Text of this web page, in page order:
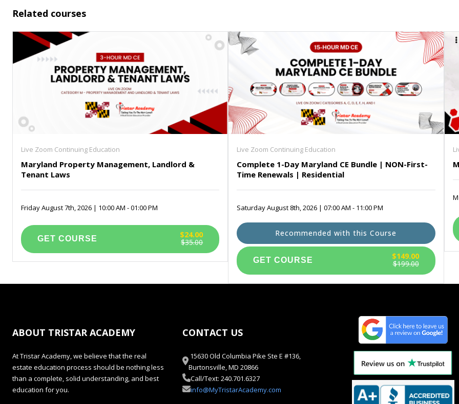
Related courses
Live Zoom Continuing Education
Maryland Property Management, Landlord &
Tenant Laws
Friday August 7th, 2026 | 10:00 AM - 01:00 PM
$35.00
$24.00
Live Zoom Continuing Education
Complete 1-Day Maryland CE Bundle | NON-First-
Time Renewals | Residential
Saturday August 8th, 2026 | 07:00 AM - 11:00 PM
$199.00
$149.00
Recommended with this Course
ABOUT TRISTAR ACADEMY
At Tristar Academy, we believe that the real
estate education process should be nothing less
than a complete, solid understanding, and best
education for you.
CONTACT US
15630 Old Columbia Pike Ste E #136,
Burtonsville, MD 20866
Call/Text: 240.701.6327
info@MyTristarAcademy.com